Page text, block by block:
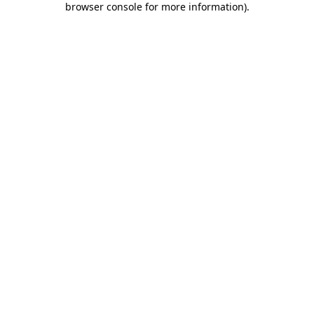
browser console for more information).